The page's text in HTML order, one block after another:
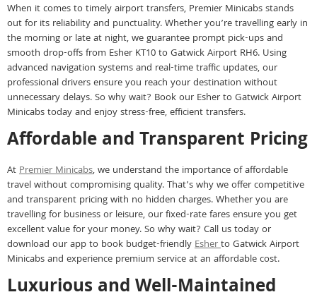
When it comes to timely airport transfers, Premier Minicabs stands
out for its reliability and punctuality. Whether you’re travelling early in
the morning or late at night, we guarantee prompt pick-ups and
smooth drop-offs from Esher KT10 to Gatwick Airport RH6. Using
advanced navigation systems and real-time traffic updates, our
professional drivers ensure you reach your destination without
unnecessary delays. So why wait? Book our Esher to Gatwick Airport
Minicabs today and enjoy stress-free, efficient transfers.
Affordable and Transparent Pricing
AtPremier Minicabs, we understand the importance of affordable
travel without compromising quality. That’s why we offer competitive
and transparent pricing with no hidden charges. Whether you are
travelling for business or leisure, our fixed-rate fares ensure you get
excellent value for your money. So why wait? Call us today or
download our app to book budget-friendlyEsherto Gatwick Airport
Minicabs and experience premium service at an affordable cost.
Luxurious and Well-Maintained